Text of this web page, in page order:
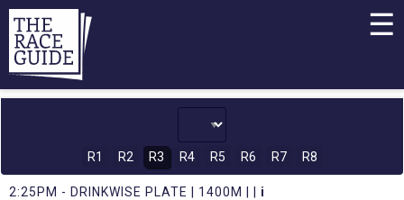
☰
R1 R2 R3 R4 R5 R6 R7 R8
2:25PM - DRINKWISE PLATE | 1400M | | i